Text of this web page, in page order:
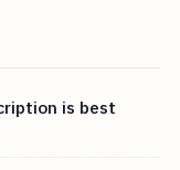
is best